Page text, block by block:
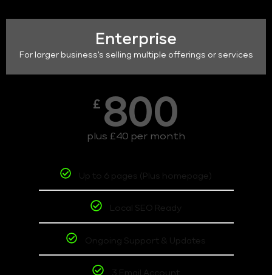
Enterprise
For larger business's selling multiple offerings or services
£ 800
plus £40 per month
Up to 6 pages (Plus homepage)
Local SEO Ready
Ongoing Support & Updates
3 Email Account